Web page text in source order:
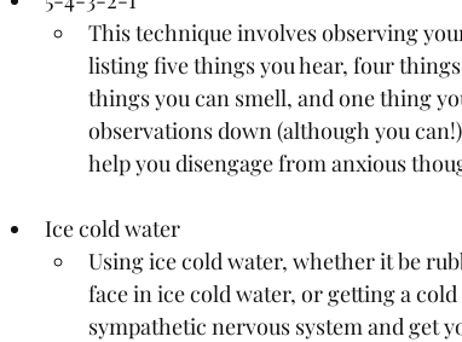
This technique involves observing
listing five things you hear, four
things you can smell, and one thing
observations down (although you
help you disengage from anxious
Ice cold water
Using ice cold water, whether it be
face in ice cold water, or getting a
sympathetic nervous system and get